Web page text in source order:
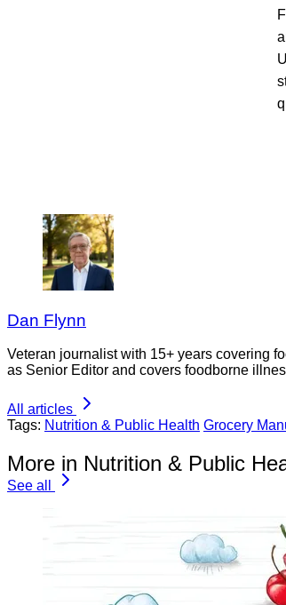
Dan Flynn
Veteran journalist with 15+ years covering
as Senior Editor and covers foodborne
All articles
Tags: Nutrition & Public Health Grocery
More in Nutrition & Public
See all